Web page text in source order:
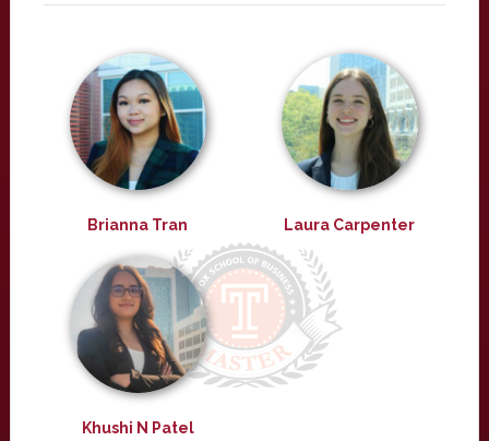
Brianna Tran Laura Carpenter
Khushi N Patel